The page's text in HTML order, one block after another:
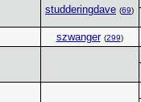
studderingdave (69)
szwanger (299)